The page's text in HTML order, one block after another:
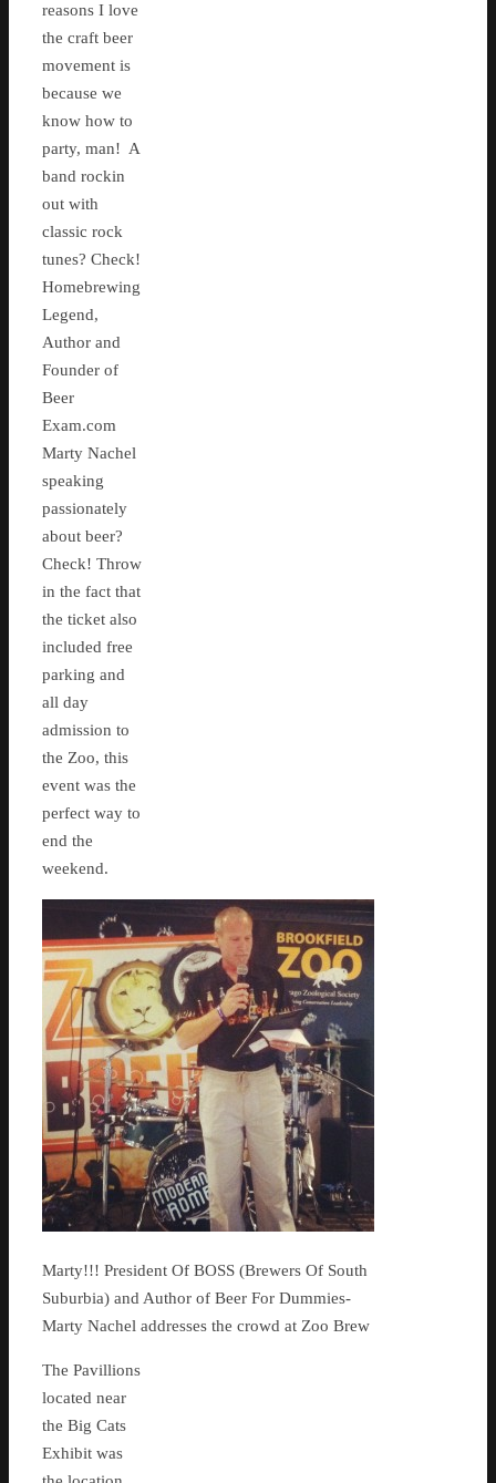
reasons I love
the craft beer
movement is
because we
know how to
party, man! A
band rockin
out with
classic rock
tunes? Check!
Homebrewing
Legend,
Author and
Founder of
Beer
Exam.com
Marty Nachel
speaking
passionately
about beer?
Check! Throw
in the fact that
the ticket also
included free
parking and
all day
admission to
the Zoo, this
event was the
perfect way to
end the
weekend.
Marty!!! President Of BOSS (Brewers Of South
Suburbia) and Author of Beer For Dummies-
Marty Nachel addresses the crowd at Zoo Brew
The Pavillions
located near
the Big Cats
Exhibit was